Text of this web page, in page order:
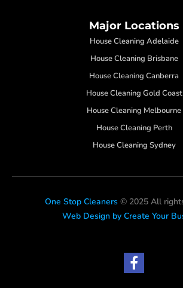
Major Locations
House Cleaning Adelaide
House Cleaning Brisbane
House Cleaning Canberra
House Cleaning Gold Coast
House Cleaning Melbourne
House Cleaning Perth
House Cleaning Sydney
One Stop Cleaners © 2025 All
Web Design by Create Your
F
a
c